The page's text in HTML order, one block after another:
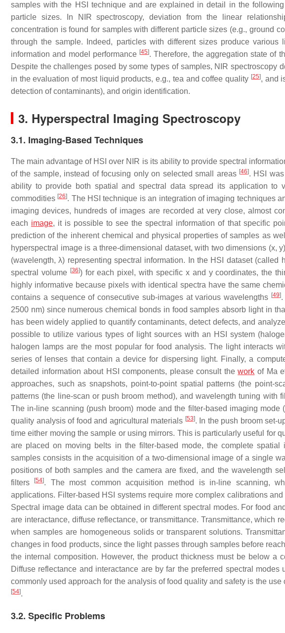
samples with the HSI technique and are explained in detail in the
particle sizes. In NIR spectroscopy, deviation from the linear
concentration is found for samples with different particle sizes (e.g., ground
through the sample. Indeed, particles with different sizes produce various
information and model performance [45]. Therefore, the aggregation state of
Despite the challenges posed by some types of samples, NIR spectroscopy
in the evaluation of most liquid products, e.g., tea and coffee quality [25], and
detection of contaminants), and origin identification.
3. Hyperspectral Imaging Spectroscopy
3.1. Imaging-Based Techniques
The main advantage of HSI over NIR is its ability to provide spectral
of the sample, instead of focusing only on selected small areas [46]. HSI
ability to provide both spatial and spectral data spread its application to
commodities [26]. The HSI technique is an integration of imaging techniques
imaging devices, hundreds of images are recorded at very close, almost
each image, it is possible to see the spectral information of that specific
prediction of the inherent chemical and physical properties of samples as
hyperspectral image is a three-dimensional dataset, with two dimensions (x,
(wavelength, λ) representing spectral information. In the HSI dataset
spectral volume [36]) for each pixel, with specific x and y coordinates, the
highly informative because pixels with identical spectra have the same
contains a sequence of consecutive sub-images at various wavelengths [49]
2500 nm) since numerous chemical bonds in food samples absorb light in
has been widely applied to quantify contaminants, detect defects, and
possible to utilize various types of light sources with an HSI system
halogen lamps are the most popular for food analysis. The light interacts
series of lenses that contain a device for dispersing light. Finally, a
detailed information about HSI components, please consult thework of Ma
approaches, such as snapshots, point-to-point spatial patterns (the point-
patterns (the line-scan or push broom method), and wavelength tuning with
The in-line scanning (push broom) mode and the filter-based imaging
quality analysis of food and agricultural materials [53]. In the push broom set-
time either moving the sample or using mirrors. This is particularly useful for
are placed on moving belts in the filter-based mode, the complete
samples consists in the acquisition of a two-dimensional image of a single
positions of both samples and the camera are fixed, and the wavelength
filters
[54]. The most common acquisition method is in-line scanning,
applications. Filter-based HSI systems require more complex calibrations
Spectral image data can be obtained in different spectral modes. For food
are interactance, diffuse reflectance, or transmittance. Transmittance, which
when samples are homogeneous solids or transparent solutions.
changes in food products, since the light passes through samples before
the internal composition. However, the product thickness must be below a
Diffuse reflectance and interactance are by far the preferred spectral
commonly used approach for the analysis of food quality and safety is the
[54].
3.2. Specific Problems